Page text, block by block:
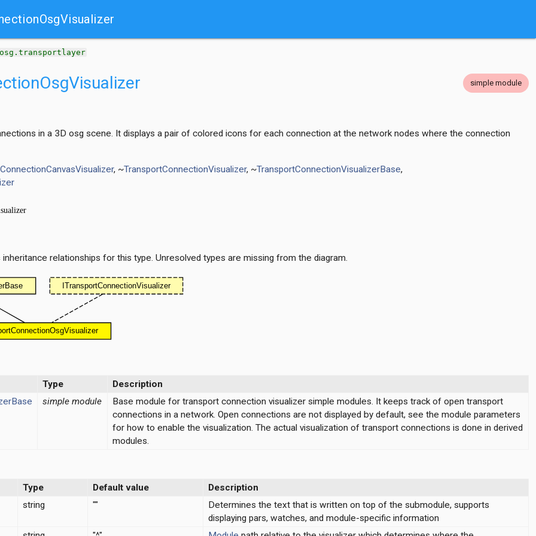
simple module
in a 3D osg scene. It displays a pair of colored icons for each connection at the network nodes where the connection
, ~TransportConnectionVisualizer, ~TransportConnectionVisualizerBase,
relationships for this type. Unresolved types are missing from the diagram.
Type
Description
simple module
Base module for transport connection visualizer simple modules. It keeps track of open transport
connections in a network. Open connections are not displayed by default, see the module parameters
for how to enable the visualization. The actual visualization of transport connections is done in derived
modules.
Type Default value
Description
string ""
Determines the text that is written on top of the submodule, supports
displaying pars, watches, and module-specific information